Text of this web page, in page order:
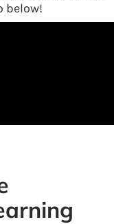
below!